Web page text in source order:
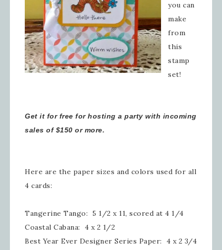
you can
make
from
this
stamp
set!
Get it for free for hosting a party with incoming
sales of $150 or more.
Here are the paper sizes and colors used for all
4 cards:
Tangerine Tango: 5 1/2 x 11, scored at 4 1/4
Coastal Cabana: 4 x 2 1/2
Best Year Ever Designer Series Paper: 4 x 2 3/4